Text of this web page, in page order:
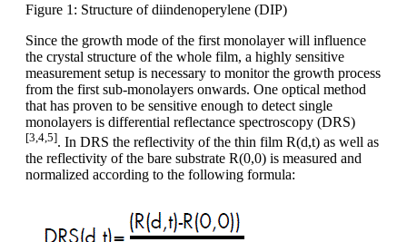
Figure 1: Structure of diindenoperylene (DIP)
Since the growth mode of the first monolayer will influence
the crystal structure of the whole film, a highly sensitive
measurement setup is necessary to monitor the growth process
from the first sub-monolayers onwards. One optical method
that has proven to be sensitive enough to detect single
monolayers is differential reflectance spectroscopy (DRS)
[3,4,5]. In DRS the reflectivity of the thin film R(d,t) as well as
the reflectivity of the bare substrate R(0,0) is measured and
normalized according to the following formula: